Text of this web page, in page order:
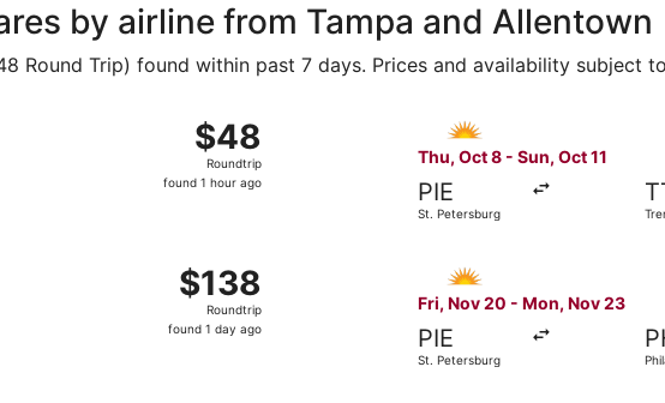
by airline from Tampa and Allentown
Round Trip) found within past 7 days. Prices and availability subject
$48
Roundtrip,
found
$48
Roundtrip
found 1 hour ago
Thu, Sep 10 from Tampa to Philadelphia, returning Tue, Sep 15,
Thu, Oct 8 - Sun, Oct 11
PIE
St. Petersburg
$138
Roundtrip,
found
$138
Roundtrip
found 1 day ago
Thu, Oct 22 from Tampa to Trenton, returning Mon, Oct 26, priced
Fri, Nov 20 - Mon, Nov 23
PIE
St. Petersburg